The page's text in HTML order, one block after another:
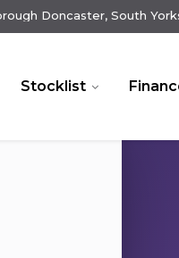
Doncaster, South
Stocklist